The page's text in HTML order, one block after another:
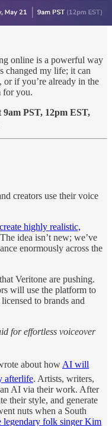
online is a powerful way
changed my life; it can
if you’re already in the
for you.
PST, 12pm EST,
creators use their voice
create highly realistic,
idea isn’t new; we’ve
enormously across the
Veritone are pushing.
will use the platform to
to brands and
for effortless voiceover
about how AI will
afterlife. Artists, writers,
AI via their work. After
their style, and generate
nuts when a South
legendary folk singer Kim